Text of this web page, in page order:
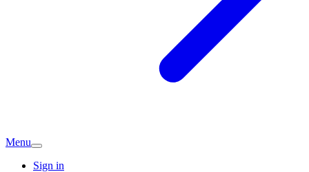
Menu
Sign in